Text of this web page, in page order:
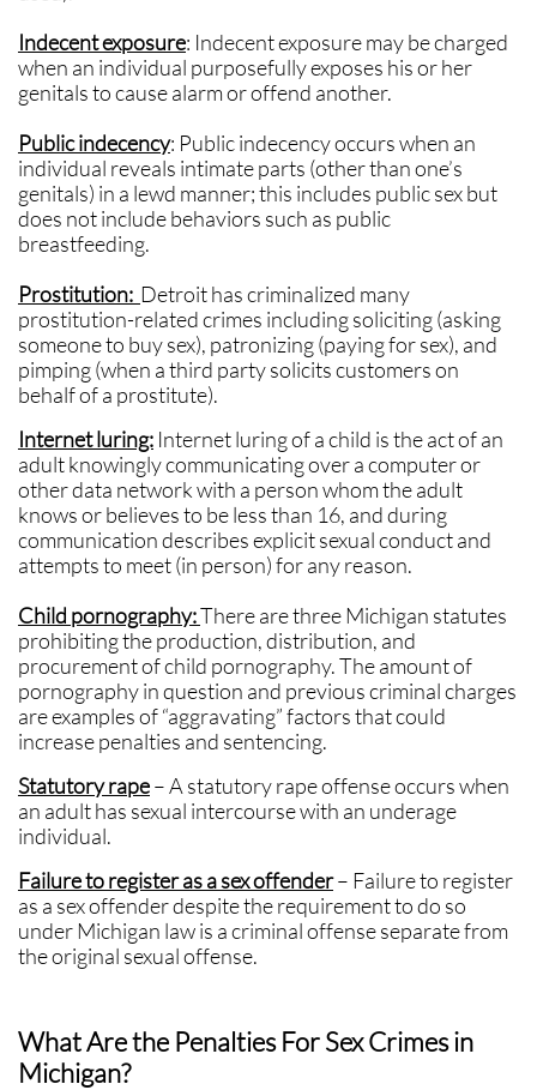
Indecent exposure: Indecent exposure may be charged
when an individual purposefully exposes his or her
genitals to cause alarm or offend another.
Public indecency: Public indecency occurs when an
individual reveals intimate parts (other than one’s
genitals) in a lewd manner; this includes public sex but
does not include behaviors such as public
breastfeeding.
Prostitution: Detroithas criminalized many
prostitution-related crimes including soliciting (asking
someone to buy sex), patronizing (paying for sex), and
pimping (when a third party solicits customers on
behalf of a prostitute).
Internet luring: Internet luring of a child is the act of an
adult knowingly communicating over a computer or
other data network with a person whom the adult
knows or believes to be less than 16, and during
communication describes explicit sexual conduct and
attempts to meet (in person) for any reason.
Child pornography:There are three Michigan statutes
prohibiting the production, distribution, and
procurement of child pornography. The amount of
pornography in question and previous criminal charges
are examples of “aggravating” factors that could
increase penalties and sentencing.
Statutory rape– A statutory rape offense occurs when
an adult has sexual intercourse with an underage
individual.
Failure to register as a sex offender– Failure to register
as a sex offender despite the requirement to do so
under Michigan law is a criminal offense separate from
the original sexual offense.
What Are the Penalties For Sex Crimes in
Michigan?